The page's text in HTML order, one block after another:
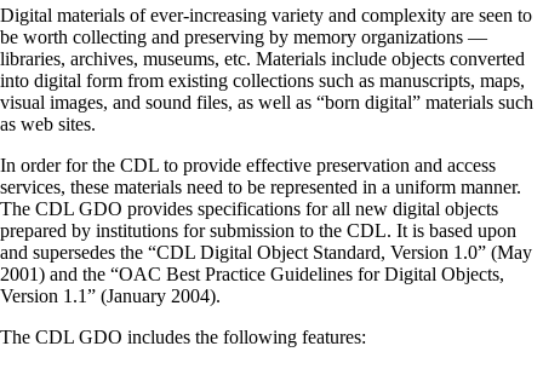
Digital materials of ever-increasing variety and complexity are seen to
be worth collecting and preserving by memory organizations —
libraries, archives, museums, etc. Materials include objects converted
into digital form from existing collections such as manuscripts, maps,
visual images, and sound files, as well as “born digital” materials such
as web sites.
In order for the CDL to provide effective preservation and access
services, these materials need to be represented in a uniform manner.
The CDL GDO provides specifications for all new digital objects
prepared by institutions for submission to the CDL. It is based upon
and supersedes the “CDL Digital Object Standard, Version 1.0” (May
2001) and the “OAC Best Practice Guidelines for Digital Objects,
Version 1.1” (January 2004).
The CDL GDO includes the following features: